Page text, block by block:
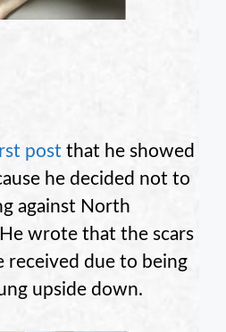
post that he showed
he decided not to
against North
wrote that the scars
received due to being
upside down.